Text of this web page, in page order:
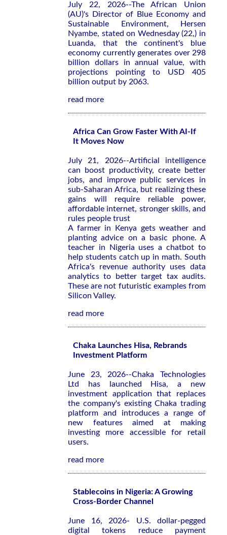
July 22, 2026--The African Union
(AU)'s Director of Blue Economy and
Sustainable Environment, Hersen
Nyambe, stated on Wednesday (22,) in
Luanda, that the continent's blue
economy currently generates over 298
billion dollars in annual value, with
projections pointing to USD 405
billion output by 2063.
read more
Africa Can Grow Faster With AI-If
It Moves Now
July 21, 2026--Artificial intelligence
can boost productivity, create better
jobs, and improve public services in
sub-Saharan Africa, but realizing these
gains will require reliable power,
affordable internet, stronger skills, and
rules people trust
A farmer in Kenya gets weather and
planting advice on a basic phone. A
teacher in Nigeria uses a chatbot to
help students catch up in math. South
Africa's revenue authority uses data
analytics to better target tax audits.
These are not futuristic examples from
Silicon Valley.
read more
Chaka Launches Hisa, Rebrands
Investment Platform
June 23, 2026--Chaka Technologies
Ltd has launched Hisa, a new
investment application that replaces
the company's existing Chaka trading
platform and introduces a range of
new features aimed at making
investing more accessible for retail
users.
read more
Stablecoins in Nigeria: A Growing
Cross-Border Channel
June 16, 2026- U.S. dollar-pegged
digital tokens reduce payment